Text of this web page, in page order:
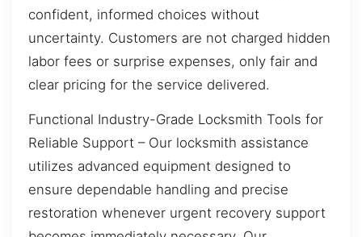
confident, informed choices without
uncertainty. Customers are not charged hidden
labor fees or surprise expenses, only fair and
clear pricing for the service delivered.
Functional Industry-Grade Locksmith Tools for
Reliable Support – Our locksmith assistance
utilizes advanced equipment designed to
ensure dependable handling and precise
restoration whenever urgent recovery support